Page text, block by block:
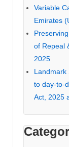
Variable
Emirates
of Repeal
2025
Landmark
to day-to-
Act, 2025